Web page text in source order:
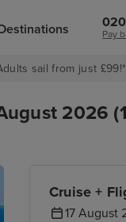
Pay
sail from just £99!*
2026
Cruise +
17 August